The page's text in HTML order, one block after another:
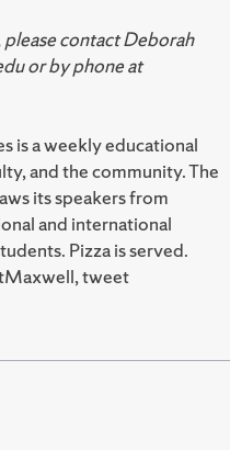
contact Deborah
or by phone at
is a weekly educational
and the community. The
its speakers from
and international
Pizza is served.
tweet